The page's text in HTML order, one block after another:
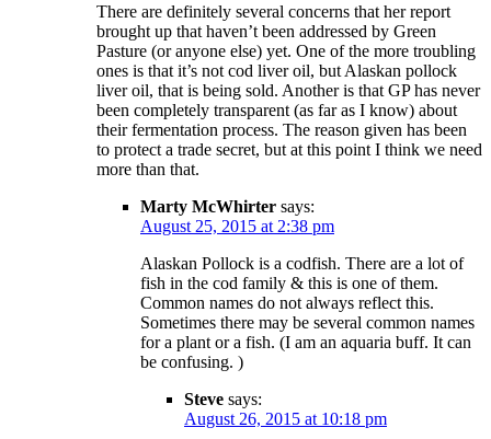
There are definitely several concerns that her report
brought up that haven’t been addressed by Green
Pasture (or anyone else) yet. One of the more troubling
ones is that it’s not cod liver oil, but Alaskan pollock
liver oil, that is being sold. Another is that GP has never
been completely transparent (as far as I know) about
their fermentation process. The reason given has been
to protect a trade secret, but at this point I think we need
more than that.
Marty McWhirter says:
August 25, 2015 at 2:38 pm
Alaskan Pollock is a codfish. There are a lot of
fish in the cod family & this is one of them.
Common names do not always reflect this.
Sometimes there may be several common names
for a plant or a fish. (I am an aquaria buff. It can
be confusing. )
Steve says:
August 26, 2015 at 10:18 pm